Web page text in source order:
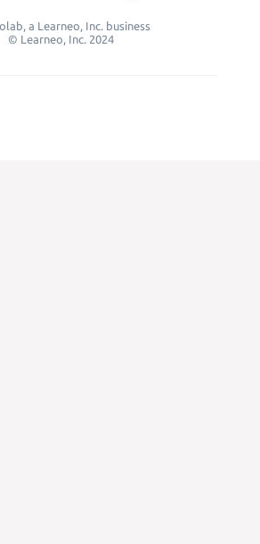
a Learneo, Inc. business
© Learneo, Inc. 2024